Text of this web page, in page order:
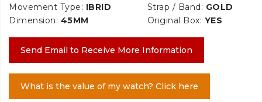
Movement Type: IBRID
Dimension: 45MM
Strap / Band: GOLD
Original Box: YES
Send Email to Receive More Information
What is the value of my watch? Click here